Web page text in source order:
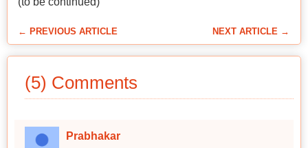
← PREVIOUS ARTICLE NEXT ARTICLE →
(5) Comments
Prabhakar